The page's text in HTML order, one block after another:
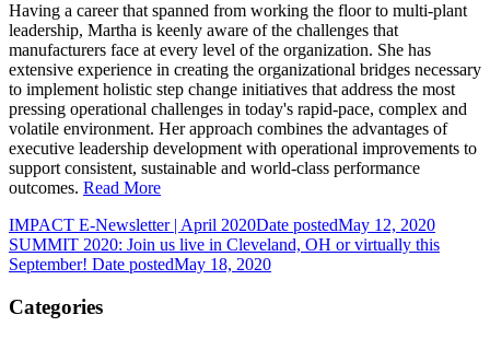
Having a career that spanned from working the floor to multi-plant
leadership, Martha is keenly aware of the challenges that
manufacturers face at every level of the organization. She has
extensive experience in creating the organizational bridges necessary
to implement holistic step change initiatives that address the most
pressing operational challenges in today's rapid-pace, complex and
volatile environment. Her approach combines the advantages of
executive leadership development with operational improvements to
support consistent, sustainable and world-class performance
outcomes. Read More
IMPACT E-Newsletter | April 2020Date postedMay 12, 2020
SUMMIT 2020: Join us live in Cleveland, OH or virtually this
September! Date postedMay 18, 2020
Categories